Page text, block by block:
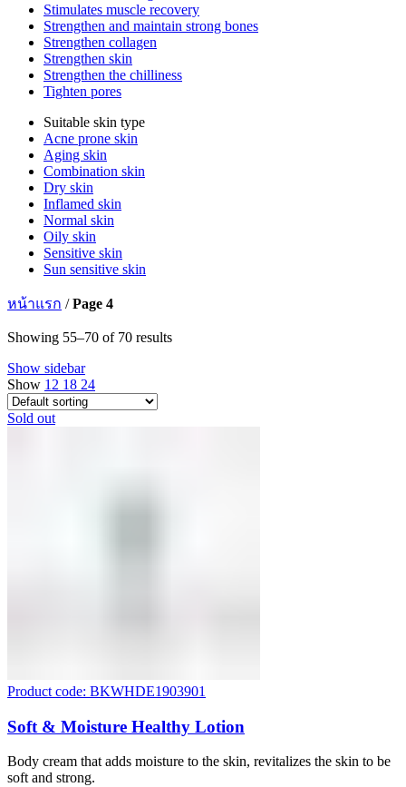
Stimulates muscle recovery
Strengthen and maintain strong bones
Strengthen collagen
Strengthen skin
Strengthen the chilliness
Tighten pores
Suitable skin type
Acne prone skin
Aging skin
Combination skin
Dry skin
Inflamed skin
Normal skin
Oily skin
Sensitive skin
Sun sensitive skin
หน้าแรก /Page 4
Showing 55–70 of 70 results
Show sidebar
Show 12 18 24
Sold out
Product code: BKWHDE1903901
Soft & Moisture Healthy Lotion
Body cream that adds moisture to the skin, revitalizes the skin to be
soft and strong.